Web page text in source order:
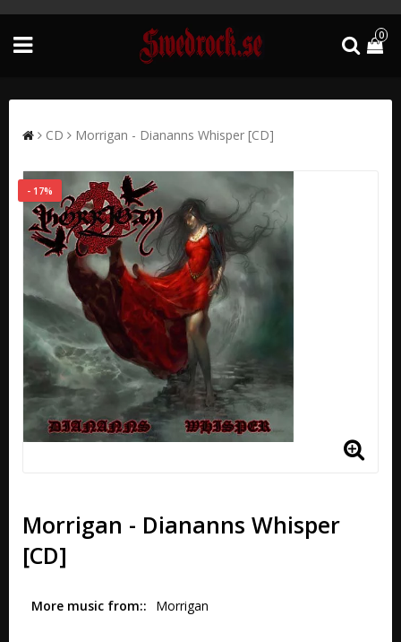
0
CD Morrigan - Diananns Whisper [CD]
- 17%
Morrigan - Diananns Whisper
[CD]
More music from: Morrigan